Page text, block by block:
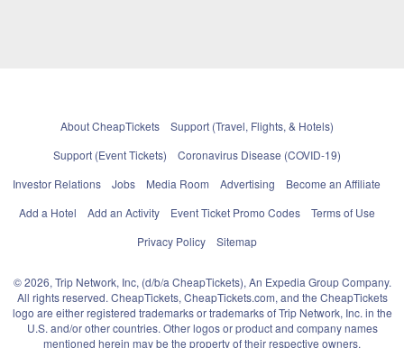
About CheapTickets
Support (Travel, Flights, & Hotels)
Support (Event Tickets)
Coronavirus Disease (COVID-19)
Investor Relations
Jobs Media Room Advertising
Become an Affiliate
Add a Hotel
Add an Activity Event Ticket Promo Codes
Terms of Use
Privacy Policy
Sitemap
© 2026, Trip Network, Inc, (d/b/a CheapTickets), An Expedia Group Company.
All rights reserved. CheapTickets, CheapTickets.com, and the CheapTickets
logo are either registered trademarks or trademarks of Trip Network, Inc. in the
U.S. and/or other countries. Other logos or product and company names
mentioned herein may be the property of their respective owners.